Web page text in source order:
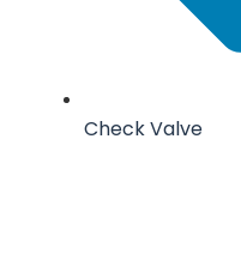
Check Valve